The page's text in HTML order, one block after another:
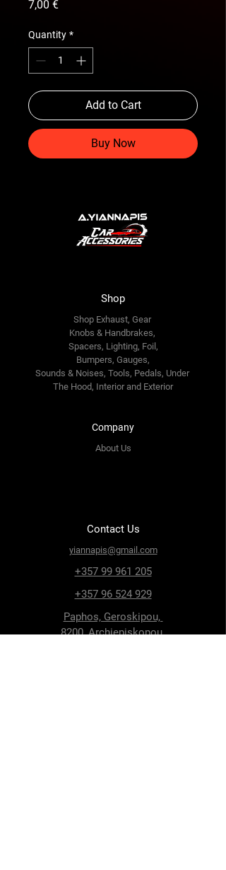
7,00 €Price
Quantity *
Add to Cart
Buy Now
Shop
Shop Exhaust, Gear
Knobs & Handbrakes,
Spacers, Lighting, Foil,
Bumpers, Gauges,
Sounds & Noises, Tools, Pedals, Under
The Hood, Interior and Exterior
Company
About Us
Contact Us
yiannapis@gmail.com
+357 99 961 205
+357 96 524 929
Paphos, Geroskipou,
8200, Archiepiskopou